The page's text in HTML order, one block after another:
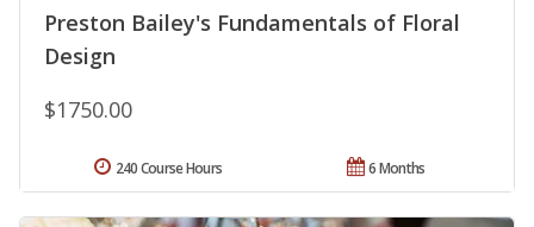
Preston Bailey's Fundamentals of Floral
Design
$1750.00
6 Months
240 Course Hours